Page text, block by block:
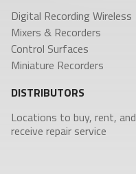
Digital Recording Wireless
Mixers & Recorders
Control Surfaces
Miniature Recorders
DISTRIBUTORS
Locations to buy, rent, and
receive repair service